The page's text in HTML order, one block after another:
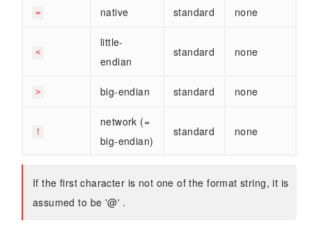
= native standard none
<
little-
endian
standard none
> big-endian standard none
!
network (=
big-endian)
standard none
If the first character is not one of the format string, it is
assumed to be '@' .